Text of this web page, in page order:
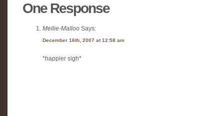
One Response
Mellie-Malloo Says:
December 16th, 2007 at 12:58 am
*happier sigh*